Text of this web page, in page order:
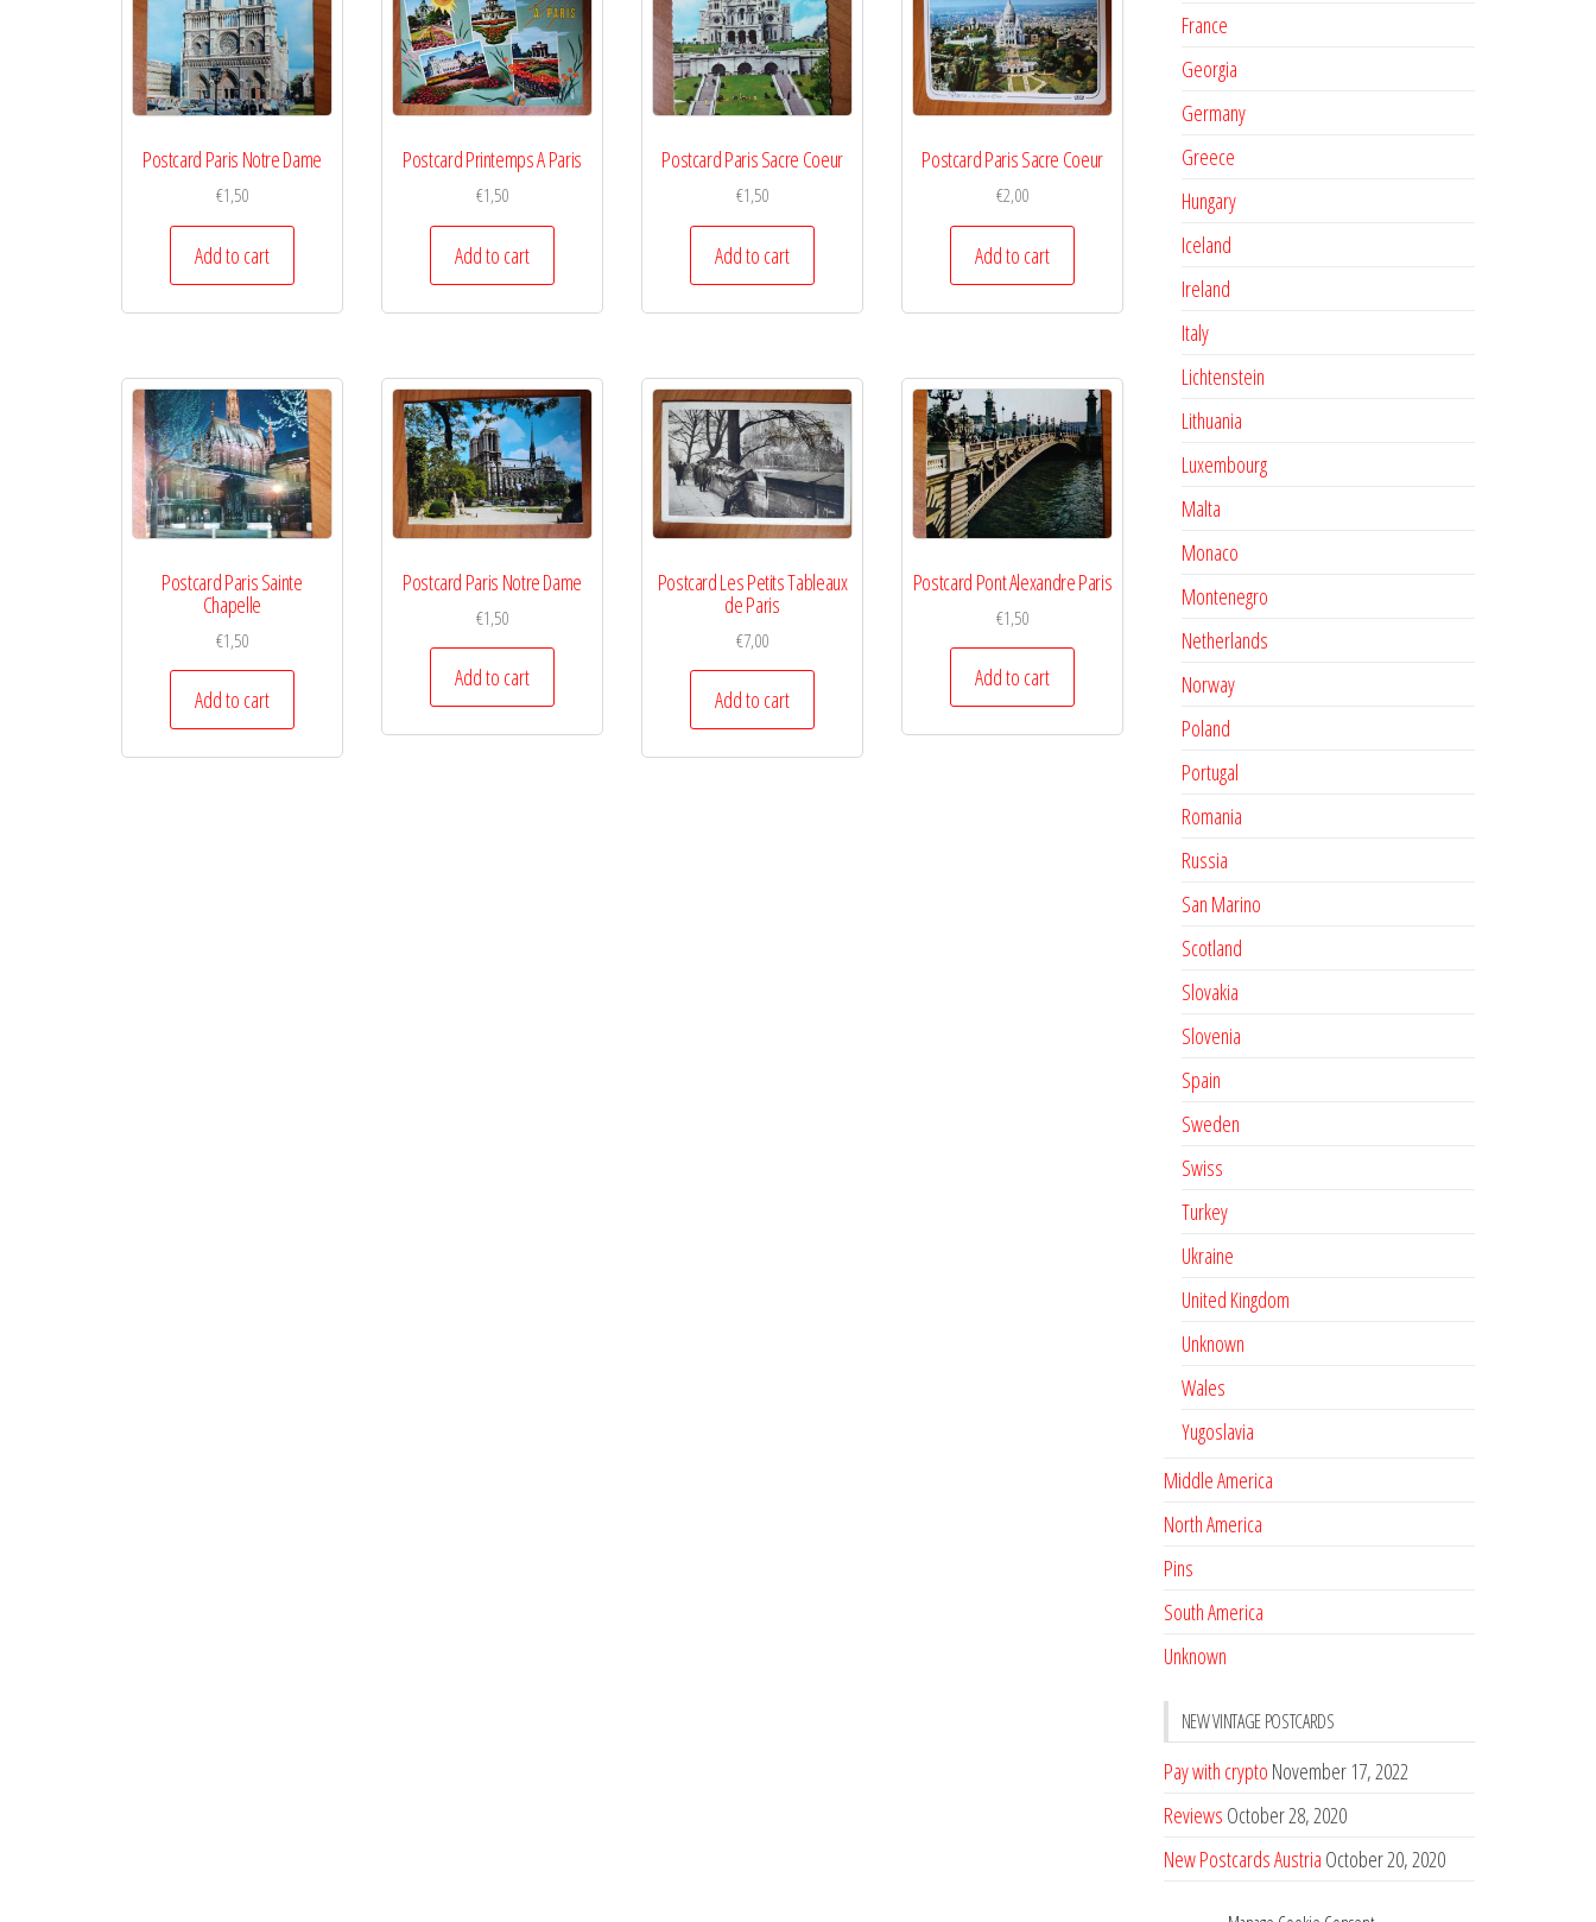
Postcard Paris Notre Dame
€1,50
Add to cart
Postcard Printemps A Paris
€1,50
Add to cart
Postcard Paris Sacre Coeur
€1,50
Add to cart
Postcard Paris Sacre Coeur
€2,00
Add to cart
Postcard Paris Sainte
Chapelle
€1,50
Add to cart
Postcard Paris Notre Dame
€1,50
Add to cart
Postcard Les Petits Tableaux
de Paris
€7,00
Add to cart
Postcard Pont Alexandre Paris
€1,50
Add to cart
France
Georgia
Germany
Greece
Hungary
Iceland
Ireland
Italy
Lichtenstein
Lithuania
Luxembourg
Malta
Monaco
Montenegro
Netherlands
Norway
Poland
Portugal
Romania
Russia
San Marino
Scotland
Slovakia
Slovenia
Spain
Sweden
Swiss
Turkey
Ukraine
United Kingdom
Unknown
Wales
Yugoslavia
Middle America
North America
Pins
South America
Unknown
NEW VINTAGE POSTCARDS
Pay with crypto November 17, 2022
Reviews October 28, 2020
New Postcards Austria October 20, 2020